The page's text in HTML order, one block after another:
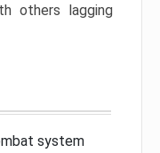
others lagging
system